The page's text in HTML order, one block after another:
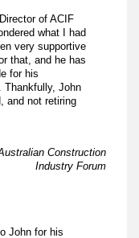
of ACIF
what I had
very supportive
that, and he has
for his
Thankfully, John
and not retiring
Construction
Industry Forum
John for his